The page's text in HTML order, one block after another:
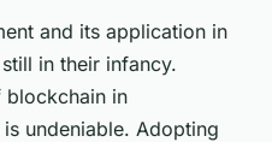
and its application in
in their infancy.
blockchain in
undeniable. Adopting